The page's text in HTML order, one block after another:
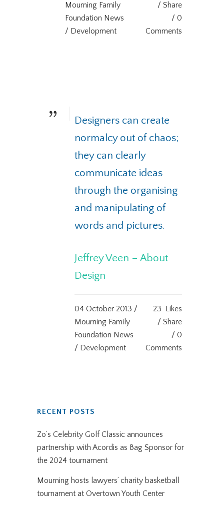
Mourning Family
Foundation News
/ Development
Share
0
Comments
Designers can create
normalcy out of chaos;
they can clearly
communicate ideas
through the organising
and manipulating of
words and pictures.
Jeffrey Veen – About
Design
04 October 2013 /
Mourning Family
Foundation News
/ Development
23
Likes
Share
0
Comments
RECENT POSTS
Zo’s Celebrity Golf Classic announces
partnership with Acordis as Bag Sponsor for
the 2024 tournament
Mourning hosts lawyers’ charity basketball
tournament at Overtown Youth Center